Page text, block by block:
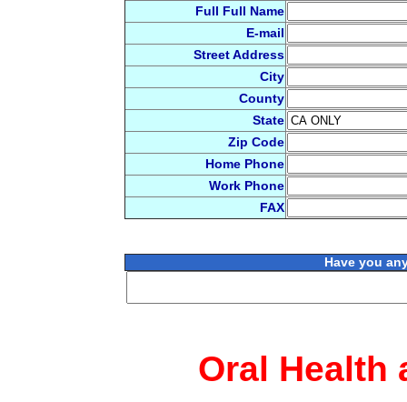
Full Full Name
E-mail
Street Address
City
County
State
Zip Code
Home Phone
Work Phone
FAX
Have you
Oral Health